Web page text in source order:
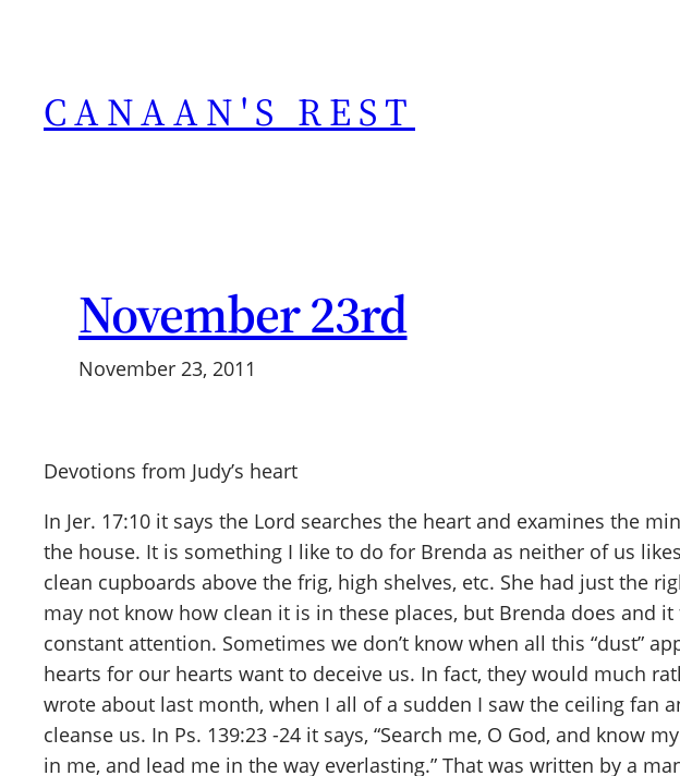
CANAAN'S REST
November 23rd
November 23, 2011
Devotions from Judy’s heart
In Jer. 17:10 it says the Lord searches the heart and examines the
the house. It is something I like to do for Brenda as neither of us
clean cupboards above the frig, high shelves, etc. She had just the
may not know how clean it is in these places, but Brenda does and
constant attention. Sometimes we don’t know when all this “dust”
hearts for our hearts want to deceive us. In fact, they would much
wrote about last month, when I all of a sudden I saw the ceiling fan
cleanse us. In Ps. 139:23 -24 it says, “Search me, O God, and know
in me, and lead me in the way everlasting.” That was written by a